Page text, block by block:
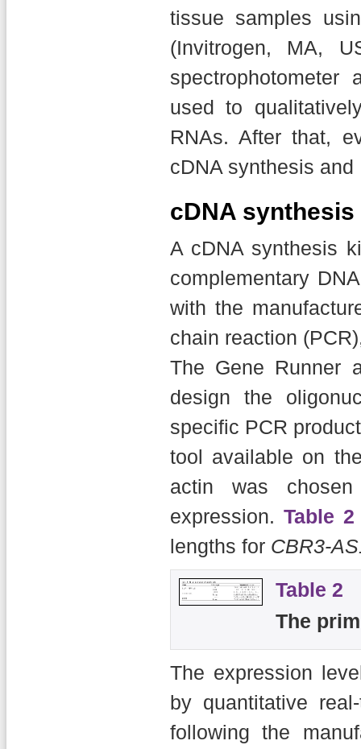
tissue samples
(Invitrogen, MA,
used to
RNAs. After that,
cDNA synthesis
cDNA synthesis
A cDNA synthesis
complementary
with the
chain reaction
The Gene Runner
design the
specific PCR
tool available on
actin was
expression. Table 2
lengths for CBR3-
Table 2
The
The expression
by quantitative
following the